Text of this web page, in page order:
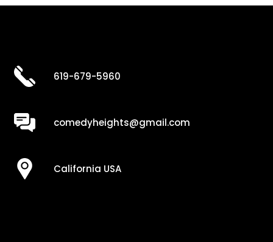
619-679-5960
comedyheights@gmail.com
California USA